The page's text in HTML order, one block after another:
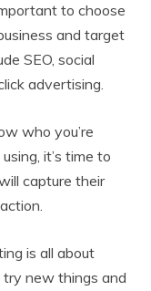
to choose
and target
SEO, social
advertising.
who you’re
it’s time to
capture their
is all about
try new things and